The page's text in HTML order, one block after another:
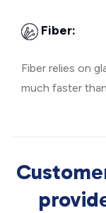
Fiber:
Fiber relies on
much faster